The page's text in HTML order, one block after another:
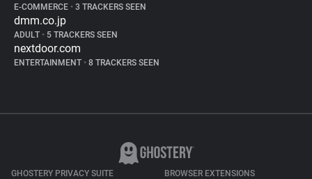
E-COMMERCE • 3 TRACKERS SEEN
dmm.co.jp
ADULT • 5 TRACKERS SEEN
nextdoor.com
ENTERTAINMENT • 8 TRACKERS SEEN
GHOSTERY PRIVACY SUITE BROWSER EXTENSIONS